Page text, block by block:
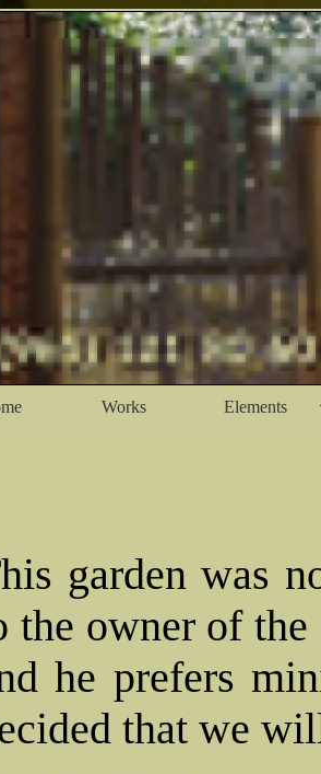
Works Elements
garden was
the owner of
he prefers
that we